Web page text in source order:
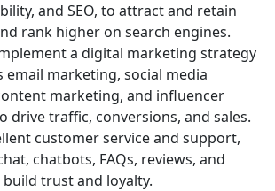
and SEO, to attract and retain
rank higher on search engines.
a digital marketing strategy
email marketing, social media
marketing, and influencer
drive traffic, conversions, and sales.
customer service and support,
chatbots, FAQs, reviews, and
trust and loyalty.